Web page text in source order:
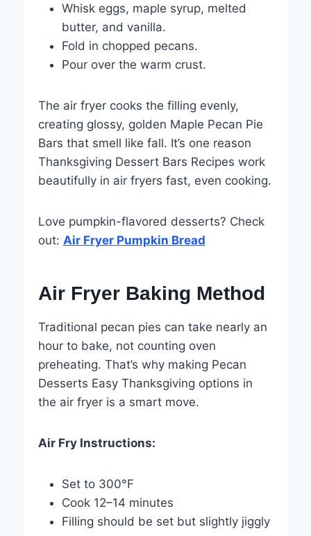
Whisk eggs, maple syrup, melted
butter, and vanilla.
Fold in chopped pecans.
Pour over the warm crust.
The air fryer cooks the filling evenly,
creating glossy, golden Maple Pecan Pie
Bars that smell like fall. It’s one reason
Thanksgiving Dessert Bars Recipes work
beautifully in air fryers fast, even cooking.
Love pumpkin-flavored desserts? Check
out: Air Fryer Pumpkin Bread
Air Fryer Baking Method
Traditional pecan pies can take nearly an
hour to bake, not counting oven
preheating. That’s why making Pecan
Desserts Easy Thanksgiving options in
the air fryer is a smart move.
Air Fry Instructions:
Set to 300°F
Cook 12–14 minutes
Filling should be set but slightly jiggly